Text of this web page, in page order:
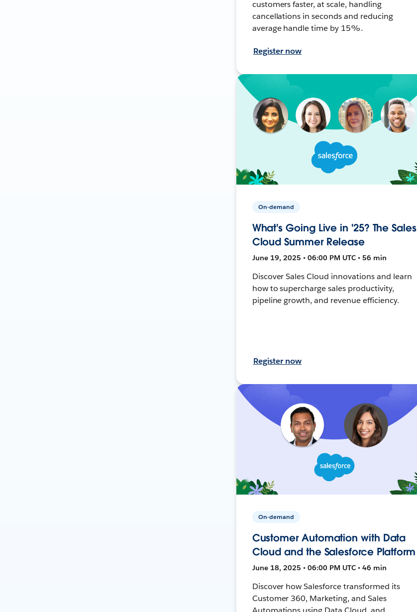
customers faster, at scale, handling
cancellations in seconds and reducing
average handle time by 15%.
Register now
On-demand
What's Going Live in '25? The Sales
Cloud Summer Release
June 19, 2025 • 06:00 PM UTC • 56 min
Discover Sales Cloud innovations and learn
how to supercharge sales productivity,
pipeline growth, and revenue efficiency.
Register now
On-demand
Customer Automation with Data
Cloud and the Salesforce Platform
June 18, 2025 • 06:00 PM UTC • 46 min
Discover how Salesforce transformed its
Customer 360, Marketing, and Sales